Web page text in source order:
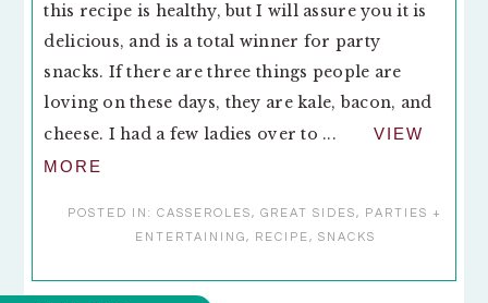
this recipe is healthy, but I will assure you it is
delicious, and is a total winner for party
snacks. If there are three things people are
loving on these days, they are kale, bacon, and
cheese. I had a few ladies over to ...
VIEW
MORE
POSTED IN: CASSEROLES, GREAT SIDES,
PARTIES +
ENTERTAINING, RECIPE, SNACKS